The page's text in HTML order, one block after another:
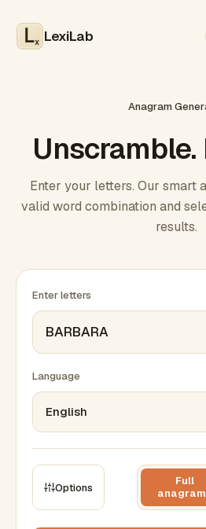
x LexiLab
Anagram
Unscramble.
Enter your letters. Our smart
valid word combination and
results.
Enter letters
Language
Options
Full